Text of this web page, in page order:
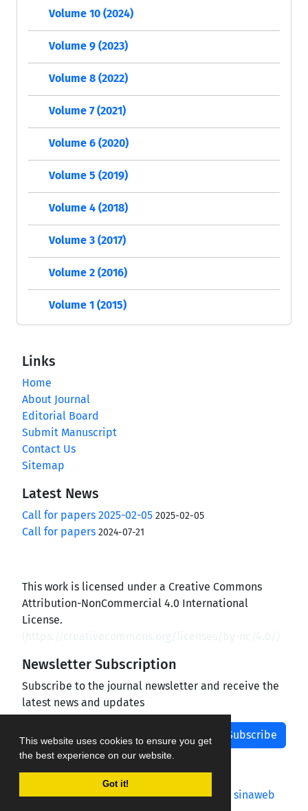
This website uses cookies to ensure you get
the best experience on our website.
Got it!
Volume 10 (2024)
Volume 9 (2023)
Volume 8 (2022)
Volume 7 (2021)
Volume 6 (2020)
Volume 5 (2019)
Volume 4 (2018)
Volume 3 (2017)
Volume 2 (2016)
Volume 1 (2015)
Links
Home
About Journal
Editorial Board
Submit Manuscript
Contact Us
Sitemap
Latest News
Call for papers 2025-02-05 2025-02-05
Call for papers 2024-07-21
This work is licensed under a Creative Commons
Attribution-NonCommercial 4.0 International
License.
Newsletter Subscription
Subscribe to the journal newsletter and receive the
latest news and updates
Subscribe
Journal management system.designed by sinaweb